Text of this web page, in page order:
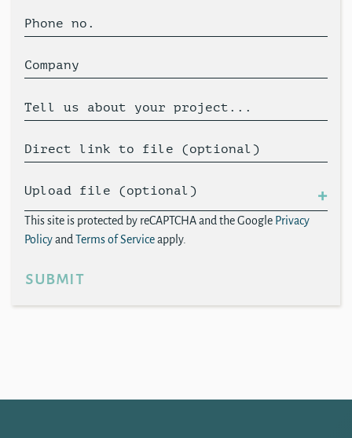
Phone no.
Company
Tell us about your project...
Direct link to file (optional)
Upload file (optional)
This site is protected by reCAPTCHA and the Google Privacy
Policyand Terms of Serviceapply.
submit